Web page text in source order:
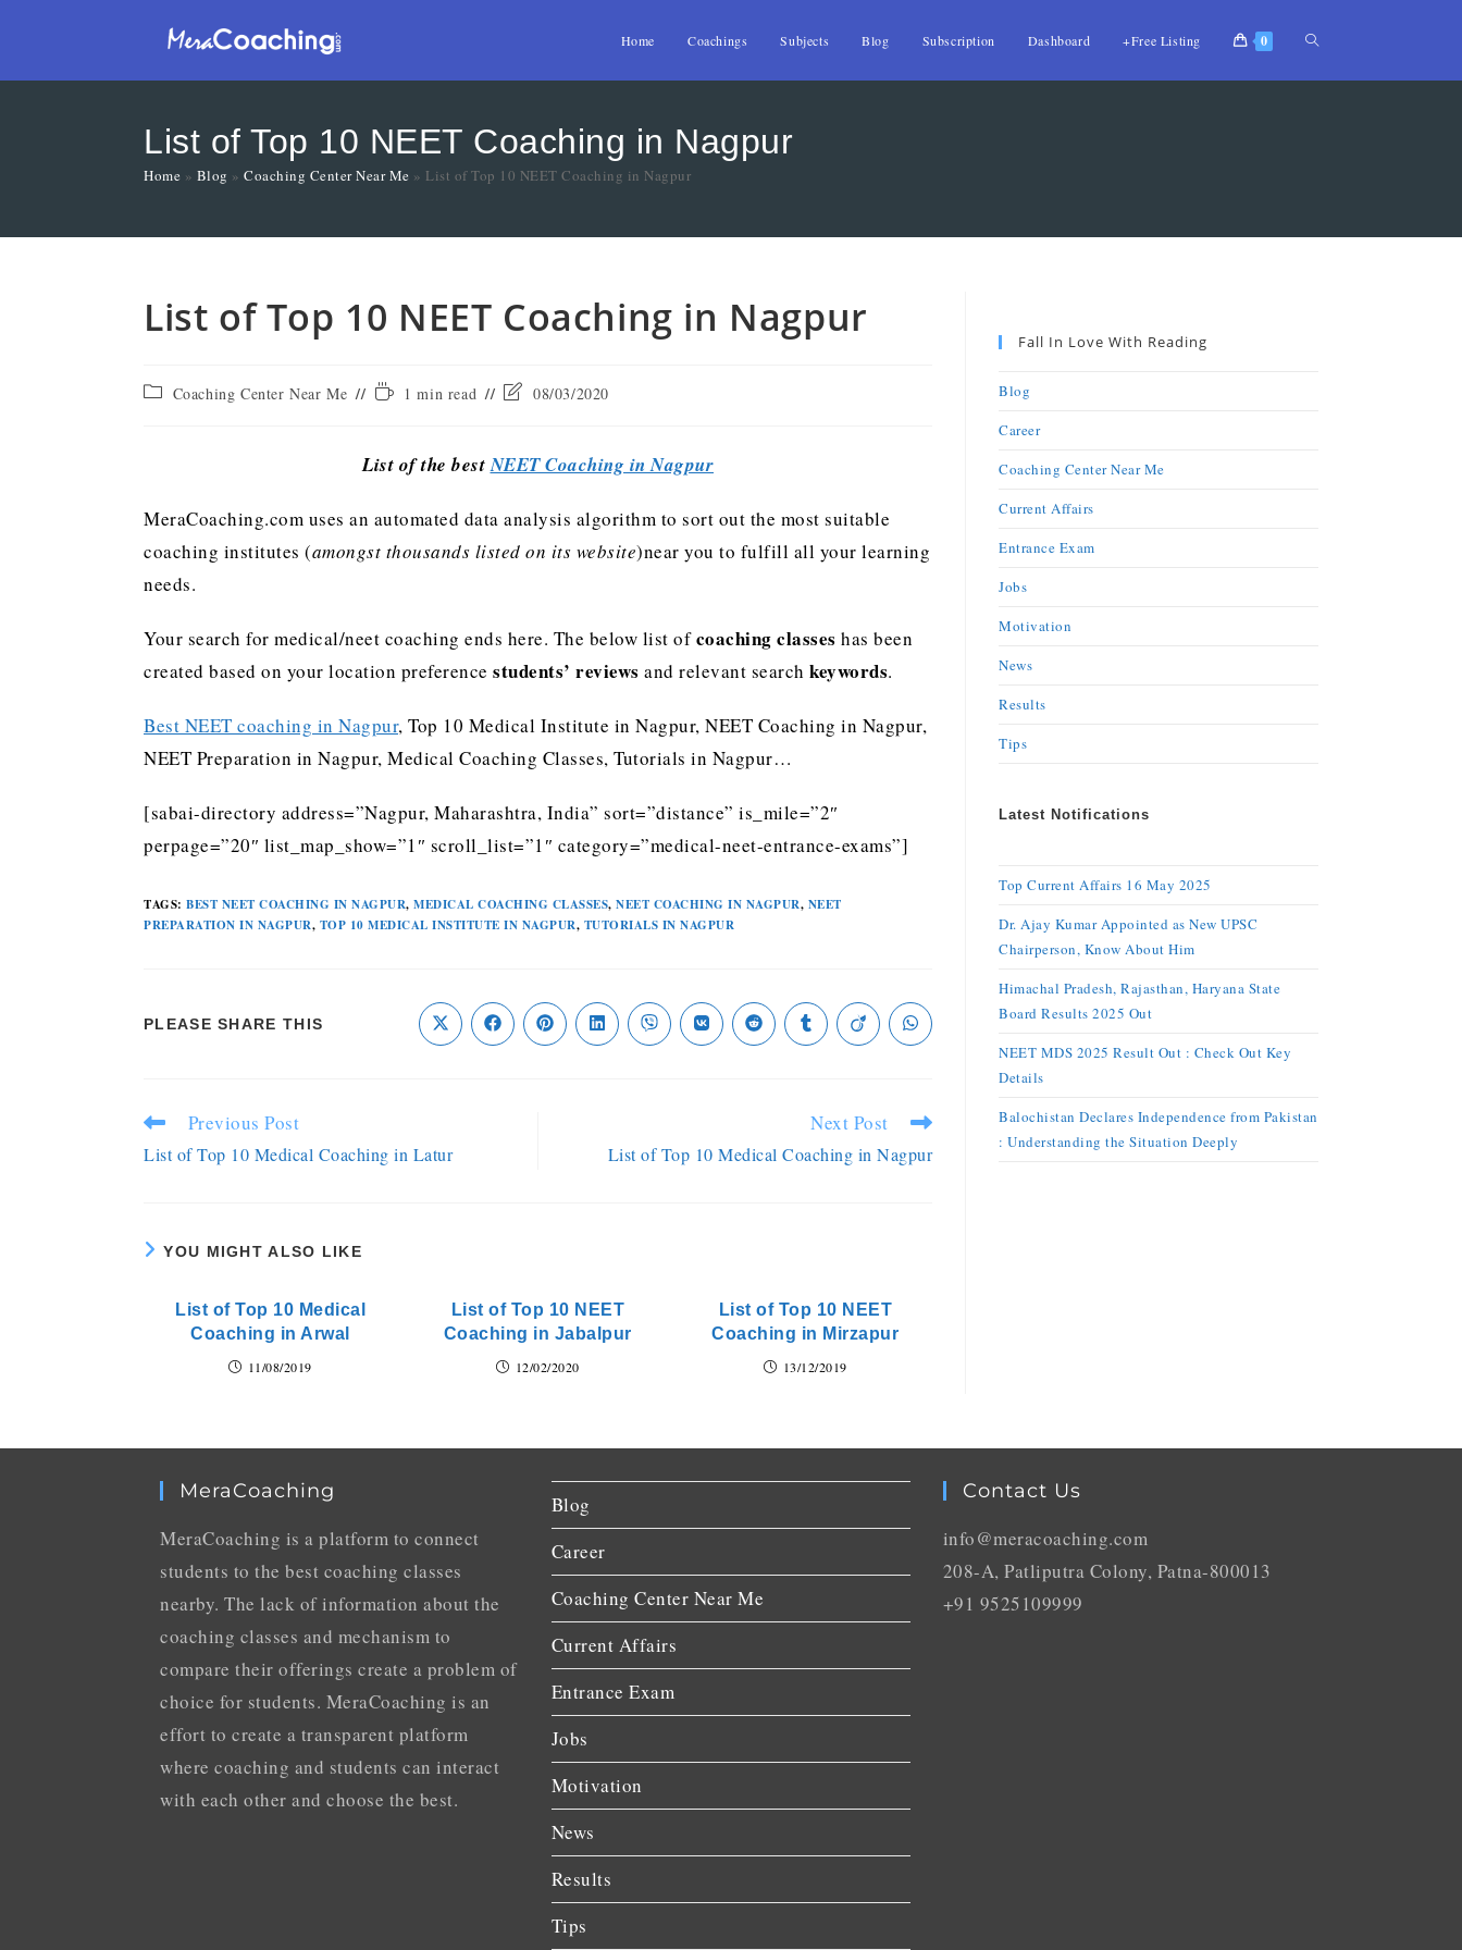
Home Coachings Subjects Blog Subscription Dashboard +Free Listing 0
List of Top 10 NEET Coaching in Nagpur
Home » Blog » Coaching Center Near Me » List of Top 10 NEET Coaching in Nagpur
List of Top 10 NEET Coaching in Nagpur
Coaching Center Near Me 1 min read 08/03/2020
List of the bestNEET Coaching in Nagpur
MeraCoaching.com uses an automated data analysis algorithm to sort out the most suitable
coaching institutes (amongst thousands listed on its website)near you to fulfill all your learning
needs.
Your search for medical/neet coaching ends here. The below list ofcoaching classes has been
created based on your location preference students’ reviews and relevant search keywords.
Best NEET coaching in Nagpur, Top 10 Medical Institute in Nagpur, NEET Coaching in Nagpur,
NEET Preparation in Nagpur, Medical Coaching Classes, Tutorials in Nagpur…
[sabai-directory address=”Nagpur, Maharashtra, India” sort=”distance” is_mile=”2″
perpage=”20″ list_map_show=”1″ scroll_list=”1″ category=”medical-neet-entrance-exams”]
TAGS: BEST NEET COACHING IN NAGPUR, MEDICAL COACHING CLASSES, NEET COACHING IN NAGPUR, NEET
PREPARATION IN NAGPUR, TOP 10 MEDICAL INSTITUTE IN NAGPUR, TUTORIALS IN NAGPUR
PLEASE SHARE THIS
Previous Post
List of Top 10 Medical Coaching in Latur
Next Post
List of Top 10 Medical Coaching in Nagpur
YOU MIGHT ALSO LIKE
List of Top 10 Medical
Coaching in Arwal
11/08/2019
List of Top 10 NEET
Coaching in Jabalpur
12/02/2020
List of Top 10 NEET
Coaching in Mirzapur
13/12/2019
Fall In Love With Reading
Blog
Career
Coaching Center Near Me
Current Affairs
Entrance Exam
Jobs
Motivation
News
Results
Tips
Latest Notifications
Top Current Affairs 16 May 2025
Dr. Ajay Kumar Appointed as New UPSC
Chairperson, Know About Him
Himachal Pradesh, Rajasthan, Haryana State
Board Results 2025 Out
NEET MDS 2025 Result Out : Check Out Key
Details
Balochistan Declares Independence from Pakistan
: Understanding the Situation Deeply
MeraCoaching
MeraCoaching is a platform to connect
students to the best coaching classes
nearby. The lack of information about the
coaching classes and mechanism to
compare their offerings create a problem of
choice for students. MeraCoaching is an
effort to create a transparent platform
where coaching and students can interact
with each other and choose the best.
Blog
Career
Coaching Center Near Me
Current Affairs
Entrance Exam
Jobs
Motivation
News
Results
Tips
Contact Us
info@meracoaching.com
208-A, Patliputra Colony, Patna-800013
+91 9525109999